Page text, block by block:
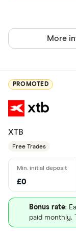
More
PROMOTED
XTB
Free Trades
£0
Bonus rate:
paid monthly.